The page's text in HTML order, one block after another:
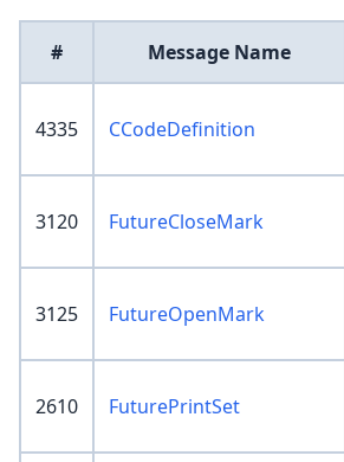
# Message Name
4335 CCodeDefinition
3120 FutureCloseMark
3125 FutureOpenMark
2610 FuturePrintSet